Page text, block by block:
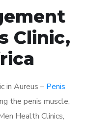
Clinic,
in Aureus – Penis
the penis muscle,
Health Clinics,